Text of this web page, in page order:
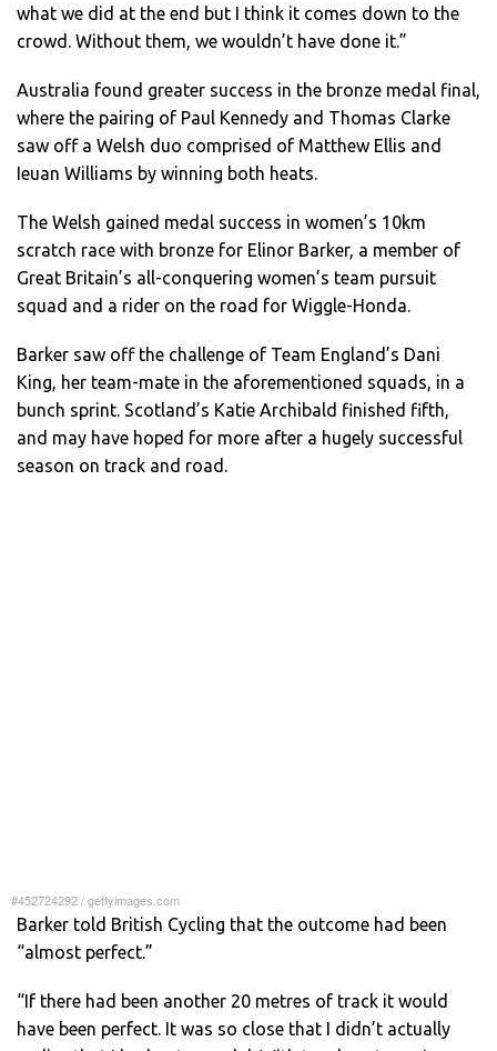
what we did at the end but I think it comes down to the
crowd. Without them, we wouldn’t have done it.”
Australia found greater success in the bronze medal final,
where the pairing of Paul Kennedy and Thomas Clarke
saw off a Welsh duo comprised of Matthew Ellis and
Ieuan Williams by winning both heats.
The Welsh gained medal success in women’s 10km
scratch race with bronze for Elinor Barker, a member of
Great Britain’s all-conquering women’s team pursuit
squad and a rider on the road for Wiggle-Honda.
Barker saw off the challenge of Team England’s Dani
King, her team-mate in the aforementioned squads, in a
bunch sprint. Scotland’s Katie Archibald finished fifth,
and may have hoped for more after a hugely successful
season on track and road.
#452724292/gettyimages.com
Barker told British Cycling that the outcome had been
“almost perfect.”
“If there had been another 20 metres of track it would
have been perfect. It was so close that I didn’t actually